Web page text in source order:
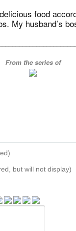
food
My husband’s
From the series of
but will not display)